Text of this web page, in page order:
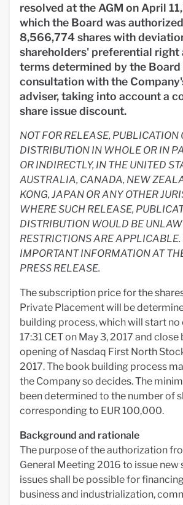
resolved at the AGM on April
which the Board was
8,566,774 shares with
shareholders' preferential right
terms determined by the Board
consultation with the
adviser, taking into account a
share issue discount.
NOT FOR RELEASE, PUBLICATION
DISTRIBUTION IN WHOLE OR IN
OR INDIRECTLY, IN THE UNITED
AUSTRALIA, CANADA, NEW
KONG, JAPAN OR ANY OTHER
WHERE SUCH RELEASE,
DISTRIBUTION WOULD BE
RESTRICTIONS ARE APPLICABLE.
IMPORTANT INFORMATION AT
PRESS RELEASE.
The subscription price for the
Private Placement will be
building process, which will start no
17:31 CET on May 3, 2017 and
opening of Nasdaq First North
2017. The book building process
the Company so decides. The
been determined to the number of
corresponding to EUR 100,000.
Background and rationale
The purpose of the authorization
General Meeting 2016 to issue new
issues shall be possible for
business and industrialization,